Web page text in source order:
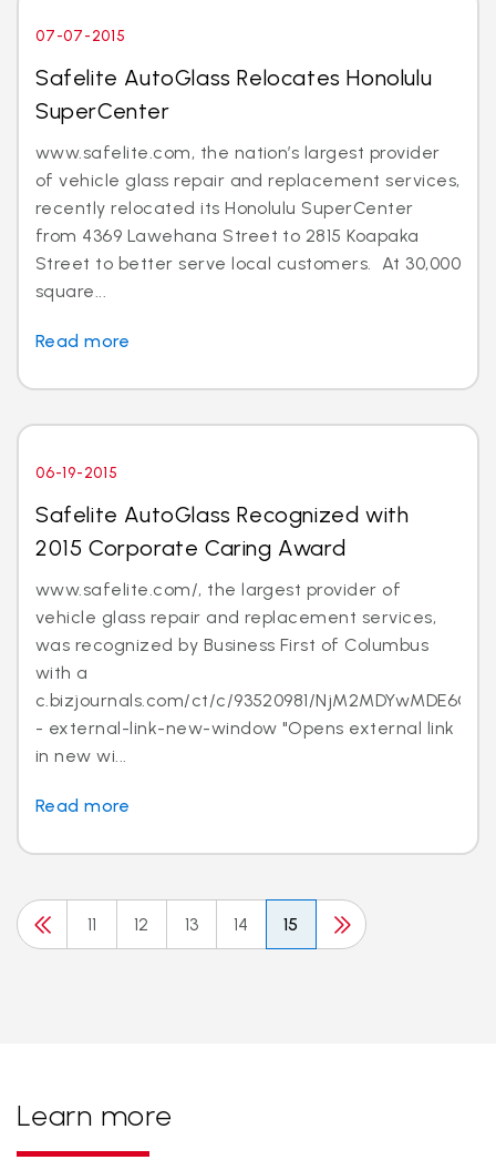
07-07-2015
Safelite AutoGlass Relocates Honolulu
SuperCenter
www.safelite.com, the nation’s largest provider
of vehicle glass repair and replacement services,
recently relocated its Honolulu SuperCenter
from 4369 Lawehana Street to 2815 Koapaka
Street to better serve local customers. At 30,000
square...
Read more
06-19-2015
Safelite AutoGlass Recognized with
2015 Corporate Caring Award
www.safelite.com/, the largest provider of
vehicle glass repair and replacement services,
was recognized by Business First of Columbus
with a
c.bizjournals.com/ct/c/93520981/
- external-link-new-window "Opens external link
in new wi...
Read more
11 12 13 14 15
Learn more